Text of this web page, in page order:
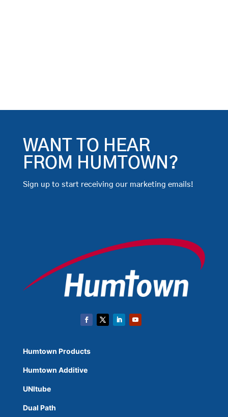
WANT TO HEAR
FROM HUMTOWN?
Sign up to start receiving our marketing emails!
Humtown Products
Humtown Additive
UNItube
Dual Path